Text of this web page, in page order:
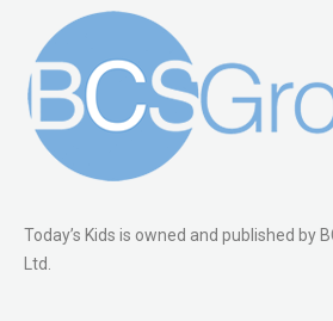
Today’s Kids is owned and published by
Ltd.